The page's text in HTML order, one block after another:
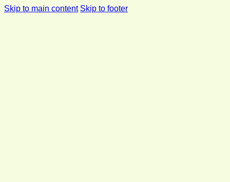
Skip to main content Skip to footer